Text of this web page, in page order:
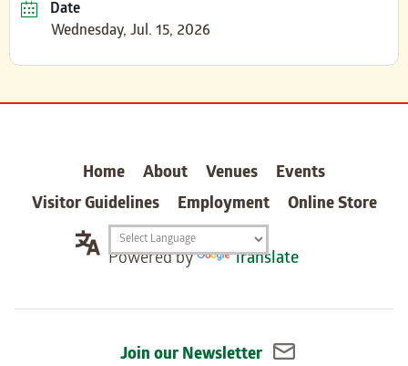
Date
Wednesday, Jul. 15, 2026
Home About Venues
Events
Visitor Guidelines
Employment Online Store
Translation
widget
Powered by Translate
Join our Newsletter